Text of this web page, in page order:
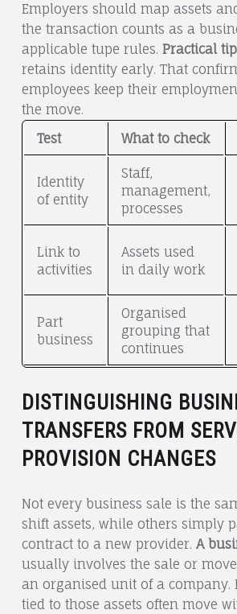
Employers should map assets
the transaction counts as a
applicable tupe rules. Practical
retains identity early. That
employees keep their
the move.
Test
What to check
Identity
of entity
Staff,
management,
processes
Link to
activities
Assets used
in daily work
Part
business
Organised
grouping that
continues
DISTINGUISHING
TRANSFERS FROM
PROVISION CHANGES
Not every business sale is the
shift assets, while others simply
contract to a new provider. A
usually involves the sale or
an organised unit of a company.
tied to those assets often move